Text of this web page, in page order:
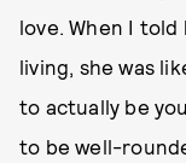
love. When I
living, she was
to actually be
to be well-